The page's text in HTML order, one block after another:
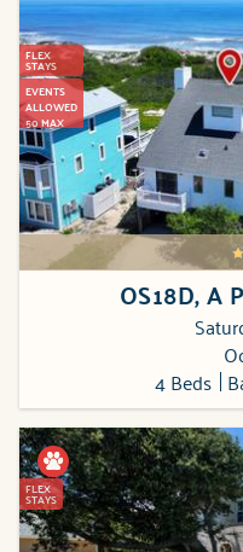
FLEX
STAYS
EVENTS
ALLOWED
50 MAX
OS18D, A
4 Beds
FLEX
STAYS